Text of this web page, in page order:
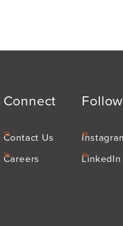
Connect
Contact Us
Careers
Follow
LinkedIn